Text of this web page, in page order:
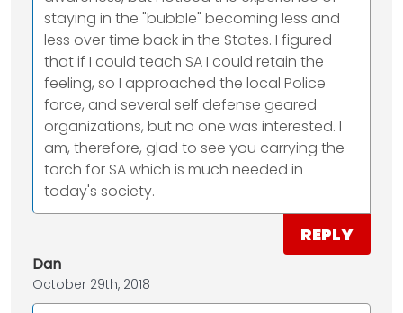
staying in the "bubble" becoming less and
less over time back in the States. I figured
that if I could teach SA I could retain the
feeling, so I approached the local Police
force, and several self defense geared
organizations, but no one was interested. I
am, therefore, glad to see you carrying the
torch for SA which is much needed in
today's society.
REPLY
Dan
October 29th, 2018